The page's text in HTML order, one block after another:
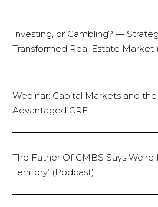
Investing, or Gambling? —
Transformed Real Estate Market
Webinar: Capital Markets and
Advantaged CRE
The Father Of CMBS Says We’re
Territory’ (Podcast)